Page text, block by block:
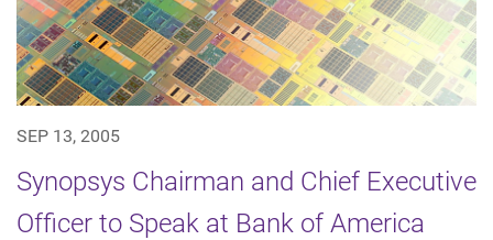
SEP 13, 2005
Synopsys Chairman and Chief Executive
Officer to Speak at Bank of America